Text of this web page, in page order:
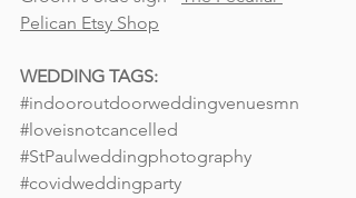
Pelican Etsy Shop
WEDDING TAGS:
#indooroutdoorweddingvenuesmn
#loveisnotcancelled
#StPaulweddingphotography
#covidweddingparty